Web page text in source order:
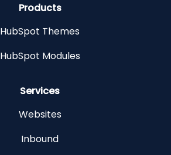
Products
HubSpot Themes
HubSpot Modules
Services
Websites
Inbound